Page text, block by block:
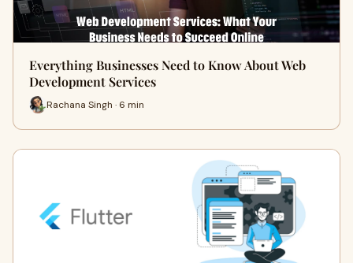
Everything Businesses Need to Know About Web
Development Services
Rachana Singh · 6 min